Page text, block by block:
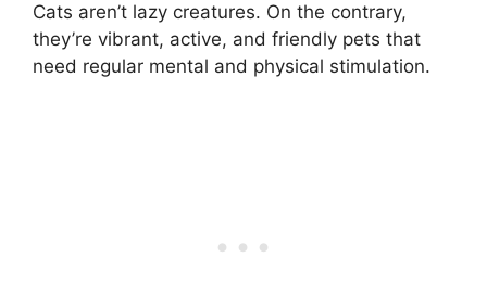
Cats aren’t lazy creatures. On the contrary,
they’re vibrant, active, and friendly pets that
need regular mental and physical stimulation.